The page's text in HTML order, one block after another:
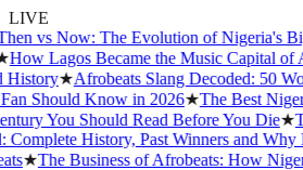
LIVE
vs Now: The Evolution of Nigeria's
Lagos Became the Music Capital of
★Afrobeats Slang Decoded: 50
Should Know in 2026★The Best
You Should Read Before You Die★
History, Past Winners and Why It
★The Business of Afrobeats: How